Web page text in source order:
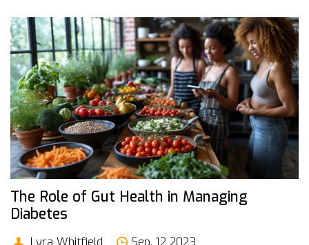
our daily routines to better ourselves.
The Role of Gut Health in Managing
Diabetes
Lyra Whitfield
Sep, 12 2023